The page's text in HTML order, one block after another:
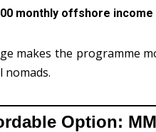
monthly offshore income
makes the programme
nomads.
Option: